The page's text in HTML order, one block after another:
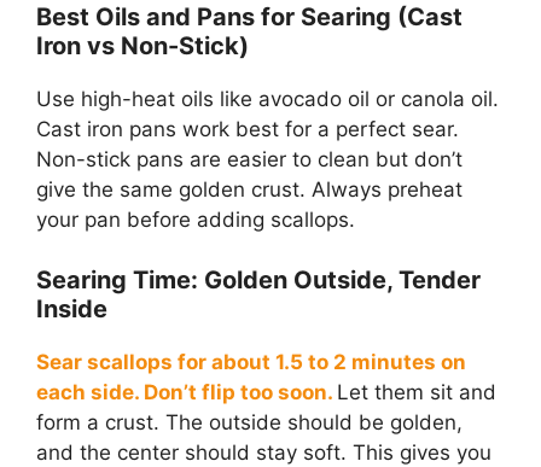
Best Oils and Pans for Searing (Cast
Iron vs Non-Stick)
Use high-heat oils like avocado oil or canola oil.
Cast iron pans work best for a perfect sear.
Non-stick pans are easier to clean but don’t
give the same golden crust. Always preheat
your pan before adding scallops.
Searing Time: Golden Outside, Tender
Inside
Sear scallops for about 1.5 to 2 minutes on
each side. Don’t flip too soon. Let them sit and
form a crust. The outside should be golden,
and the center should stay soft. This gives you